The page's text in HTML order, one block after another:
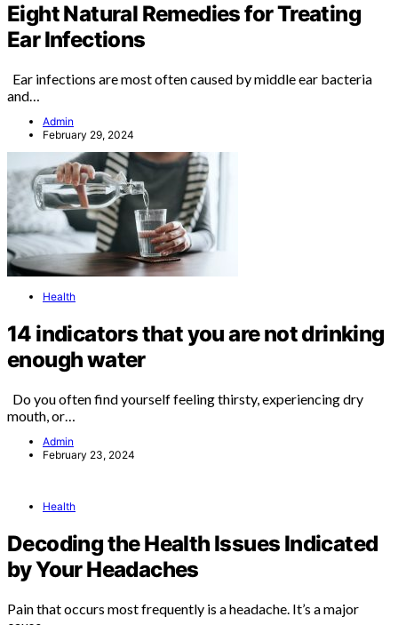
Eight Natural Remedies for Treating
Ear Infections
Ear infections are most often caused by middle ear bacteria
and…
Admin
February 29, 2024
Health
14 indicators that you are not drinking
enough water
Do you often find yourself feeling thirsty, experiencing dry
mouth, or…
Admin
February 23, 2024
Health
Decoding the Health Issues Indicated
by Your Headaches
Pain that occurs most frequently is a headache. It’s a major